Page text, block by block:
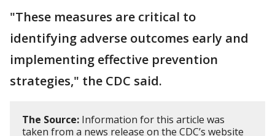
"These measures are critical to
identifying adverse outcomes early and
implementing effective prevention
strategies," the CDC said.
The Source: Information for this article was
taken from a news release on the CDC’s website